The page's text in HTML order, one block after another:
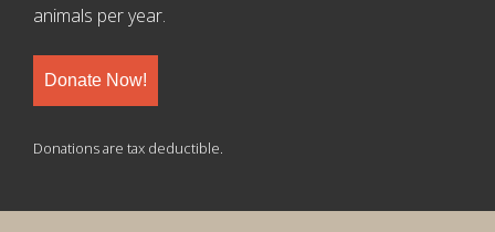
animals per year.
Donate Now!
Donations are tax deductible.